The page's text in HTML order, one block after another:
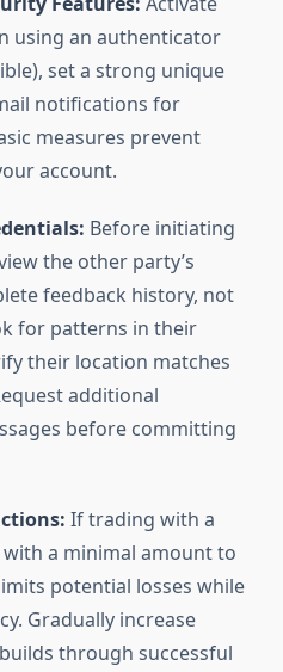
using an authenticator
set a strong unique
notifications for
measures prevent
account.
Before initiating
the other party’s
feedback history, not
for patterns in their
their location matches
additional
before committing
If trading with a
a minimal amount to
potential losses while
Gradually increase
through successful